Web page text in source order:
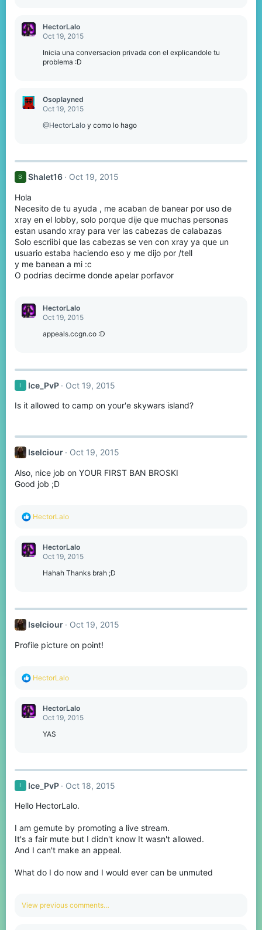
HectorLalo
Oct 19, 2015
Inicia una conversacion privada con el explicandole tu
problema :D
Osoplayned
Oct 19, 2015
@HectorLalo y como lo hago
S Shalet16 Oct 19, 2015
Hola
Necesito de tu ayuda , me acaban de banear por uso de
xray en el lobby, solo porque dije que muchas personas
estan usando xray para ver las cabezas de calabazas
Solo escriibi que las cabezas se ven con xray ya que un
usuario estaba haciendo eso y me dijo por /tell
y me banean a mi :c
O podrias decirme donde apelar porfavor
HectorLalo
Oct 19, 2015
appeals.ccgn.co :D
I Ice_PvP Oct 19, 2015
Is it allowed to camp on your'e skywars island?
Iselciour Oct 19, 2015
Also, nice job on YOUR FIRST BAN BROSKI
Good job ;D
R
c
t
HectorLalo
HectorLalo
Oct 19, 2015
Hahah Thanks brah ;D
Iselciour Oct 19, 2015
Profile picture on point!
R
c
t
HectorLalo
HectorLalo
Oct 19, 2015
YAS
I Ice_PvP Oct 18, 2015
Hello HectorLalo.
I am gemute by promoting a live stream.
It's a fair mute but I didn't know It wasn't allowed.
And I can't make an appeal.
What do I do now and I would ever can be unmuted
View previous comments…